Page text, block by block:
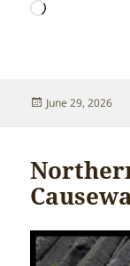
Loading…
Posted
June 29, 2026